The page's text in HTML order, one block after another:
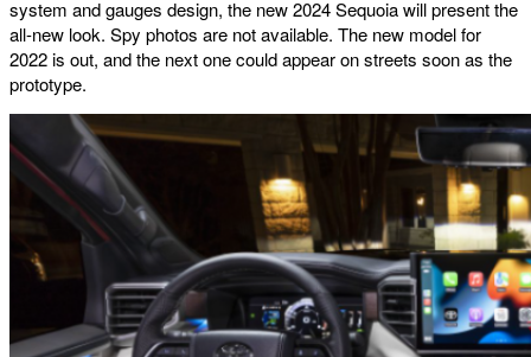
system and gauges design, the new 2024 Sequoia will present the
all-new look. Spy photos are not available. The new model for
2022 is out, and the next one could appear on streets soon as the
prototype.